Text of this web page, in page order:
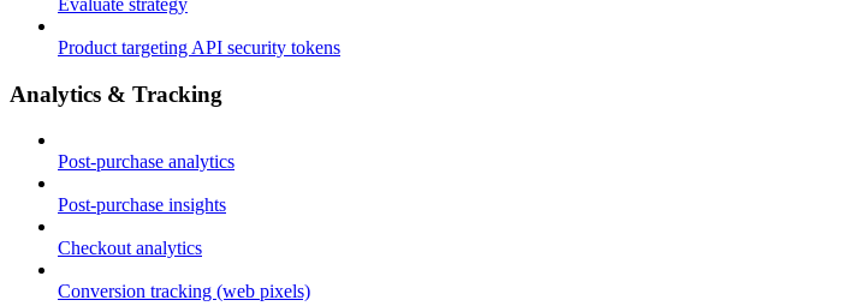
Product targeting API security tokens
Analytics & Tracking
Post-purchase analytics
Post-purchase insights
Checkout analytics
Conversion tracking (web pixels)